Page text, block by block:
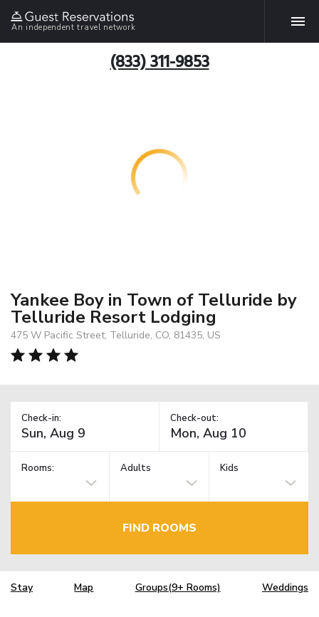
An independent travel network
(833) 311-9853
Yankee Boy in Town of Telluride by
Telluride Resort Lodging
475 W Pacific Street, Telluride, CO, 81435, US
Check-in: Check-out:
Rooms: Adults Kids
FIND ROOMS
Stay Map Groups(9+ Rooms) Weddings